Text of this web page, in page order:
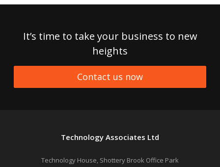
It’s time to take your business to new
heights
Contact us now
Technology Associates Ltd
Technology House, Shottery Brook Office Park